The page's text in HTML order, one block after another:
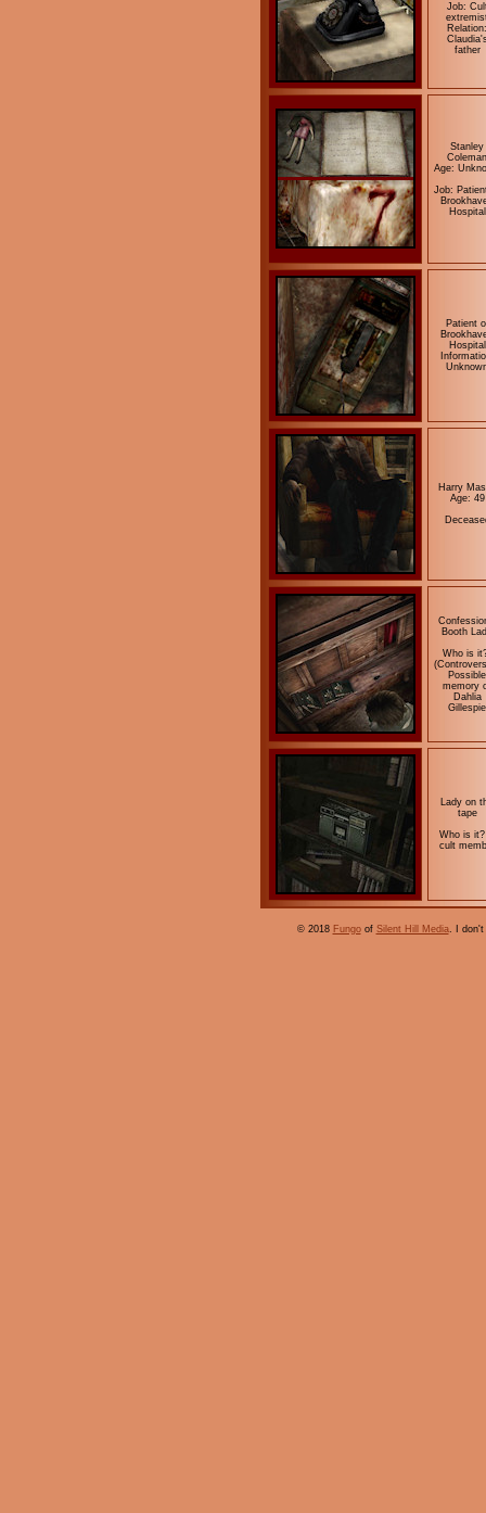
Job:
Relation:
father
Stanley
Coleman
Age:
Job:
Hospital
Patient
Hospital
Harry
Age: 49
Booth
Who is
Possible
memory
Dahlia
Gillespie
Lady on
tape
Who is
cult
© 2018 Fungoof Silent Hill Media. I don't